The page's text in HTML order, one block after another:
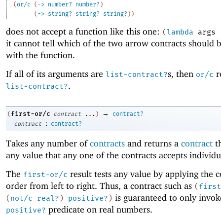
(or/c ( -> number? number? )
( -> string? string? string? ) )
does not accept a function like this one: (lambda args
it cannot tell which of the two arrow contracts should
with the function.
If all of its arguments are list-contract?s, then or/c
list-contract?.
( first-or/c contract ... ) →
contract?
contract
: contract?
Takes any number ofcontracts and returns a contract
any value that any one of the contracts accepts
The first-or/c result tests any value by applying the
order from left to right. Thus, a contract such as (
(not/c real?) positive?) is guaranteed to only
positive? predicate on real numbers.